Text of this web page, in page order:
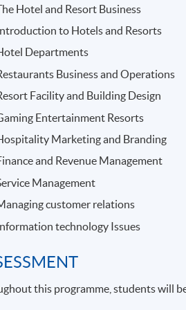
Hotel and Resort Business
to Hotels and Resorts
Departments
Business and Operations
Facility and Building Design
Entertainment Resorts
Marketing and Branding
and Revenue Management
Management
customer relations
technology Issues
this programme, students will